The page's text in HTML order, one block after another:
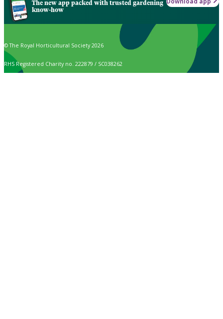
The new app packed with trusted gardening
know-how
© The Royal Horticultural Society 2026
RHS Registered Charity no. 222879 / SC038262